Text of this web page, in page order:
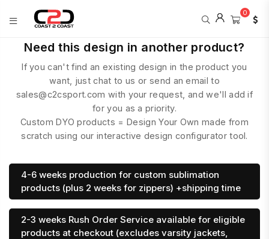
COAST
2
COAST
SPORTS
0
Need this design in another product?
If you can't find an existing design in the product you
want, just chat to us or send an email to
sales@c2csport.com with your request, and we'll add if
for you as a priority.
Custom DYO products = Design Your Own made from
scratch using our interactive design configurator tool.
4-6 weeks production for custom sublimation
products (plus 2 weeks for zippers) +shipping time
2-3 weeks Rush Order Service available for eligible
products at checkout (excludes varsity jackets,